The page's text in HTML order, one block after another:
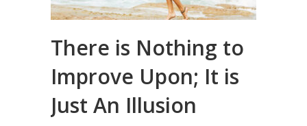
There is Nothing to
Improve Upon; It is
Just An Illusion